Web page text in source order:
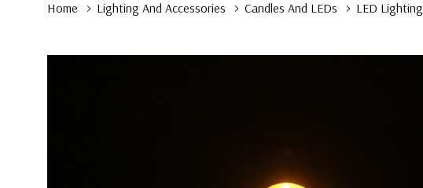
Home Lighting And Accessories Candles And LEDs LED Lighting